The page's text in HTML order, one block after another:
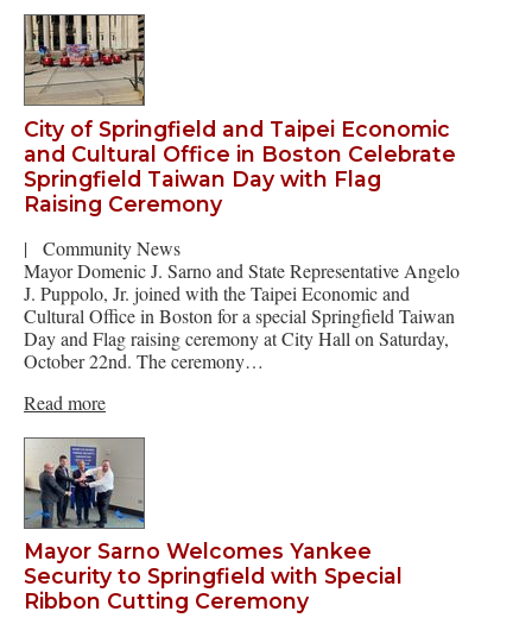
City of Springfield and Taipei Economic
and Cultural Office in Boston Celebrate
Springfield Taiwan Day with Flag
Raising Ceremony
|
Community News
Mayor Domenic J. Sarno and State Representative Angelo
J. Puppolo, Jr. joined with the Taipei Economic and
Cultural Office in Boston for a special Springfield Taiwan
Day and Flag raising ceremony at City Hall on Saturday,
October 22nd. The ceremony…
Read more
Mayor Sarno Welcomes Yankee
Security to Springfield with Special
Ribbon Cutting Ceremony